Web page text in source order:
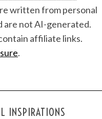
written from personal
are not AI-generated.
affiliate links.
.
INSPIRATIONS